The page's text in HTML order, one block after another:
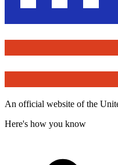
An official website of the
Here's how you know